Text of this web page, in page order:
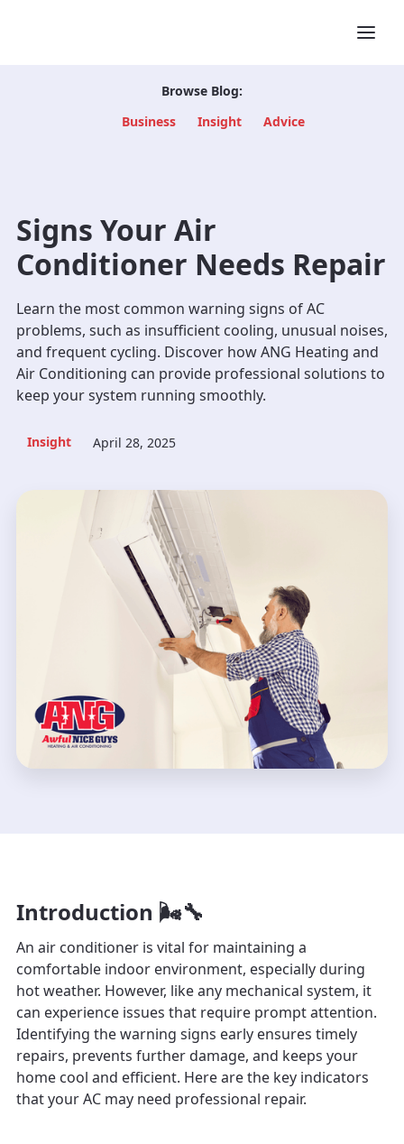
Browse Blog:
Business
Insight Advice
Signs Your Air
Conditioner Needs Repair
Learn the most common warning signs of AC
problems, such as insufficient cooling, unusual noises,
and frequent cycling. Discover how ANG Heating and
Air Conditioning can provide professional solutions to
keep your system running smoothly.
Insight April 28, 2025
Introduction 🌬️🔧
An air conditioner is vital for maintaining a
comfortable indoor environment, especially during
hot weather. However, like any mechanical system, it
can experience issues that require prompt attention.
Identifying the warning signs early ensures timely
repairs, prevents further damage, and keeps your
home cool and efficient. Here are the key indicators
that your AC may need professional repair.